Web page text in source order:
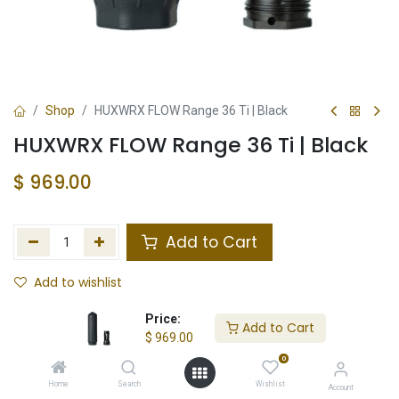
Price:
$ 969.00
Add to Cart
Home Search
0
Wishlist Account
Shop HUXWRX FLOW Range 36 Ti | Black
HUXWRX FLOW Range 36 Ti | Black
$ 969.00
Add to Cart
Add to wishlist
Not in Stock
Store Location Total Stock